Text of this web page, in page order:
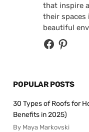
that inspire
their
beautiful
POPULAR POSTS
30 Types of Roofs for
Benefits in 2025)
By Maya Markovski